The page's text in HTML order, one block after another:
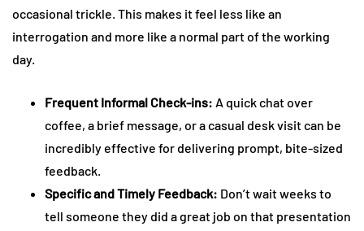
occasional trickle. This makes it feel less like an
interrogation and more like a normal part of the working
day.
Frequent Informal Check-ins: A quick chat over
coffee, a brief message, or a casual desk visit can be
incredibly effective for delivering prompt, bite-sized
feedback.
Specific and Timely Feedback: Don’t wait weeks to
tell someone they did a great job on that presentation